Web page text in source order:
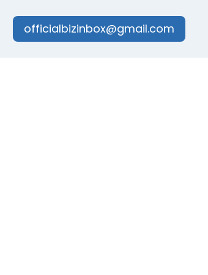
officialbizinbox@gmail.com